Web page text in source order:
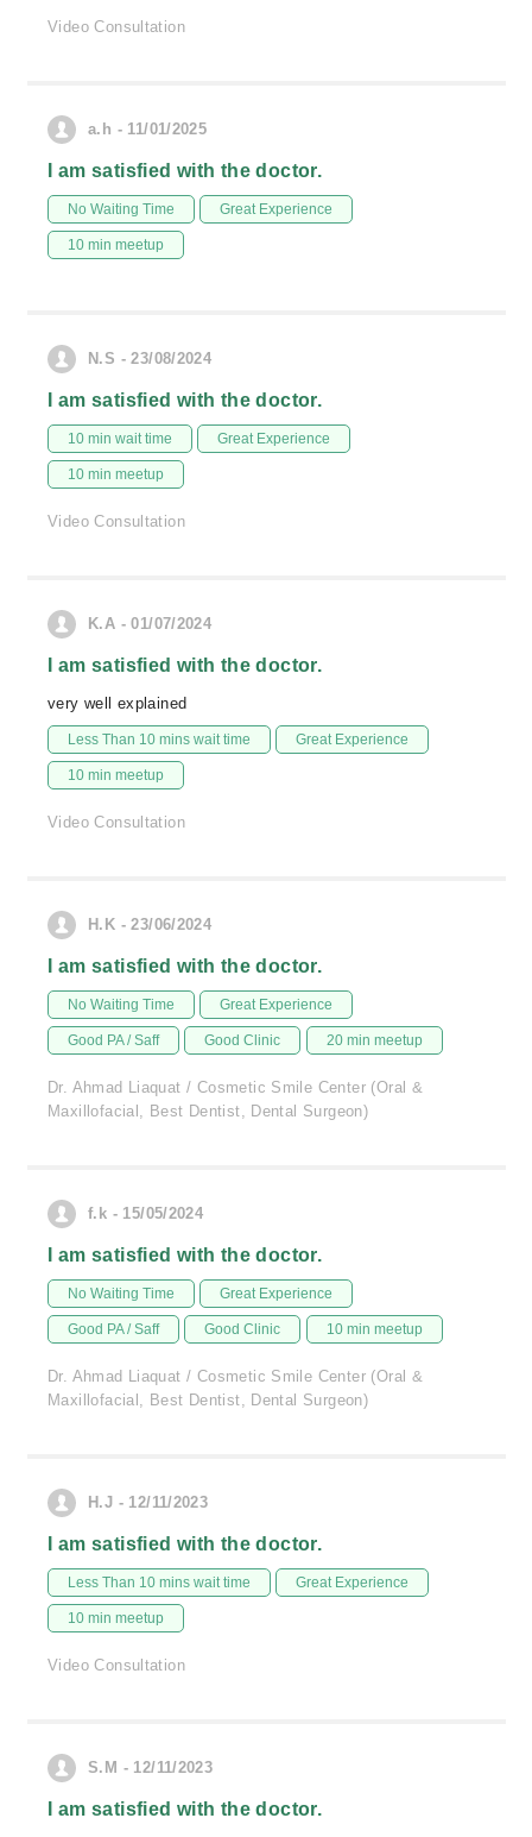
Video Consultation
a.h - 11/01/2025
I am satisfied with the doctor.
No Waiting Time Great Experience
10 min meetup
N.S - 23/08/2024
I am satisfied with the doctor.
10 min wait time Great Experience
10 min meetup
Video Consultation
K.A - 01/07/2024
I am satisfied with the doctor.
very well explained
Less Than 10 mins wait time Great Experience
10 min meetup
Video Consultation
H.K - 23/06/2024
I am satisfied with the doctor.
No Waiting Time Great Experience
Good PA / Saff Good Clinic 20 min meetup
Dr. Ahmad Liaquat / Cosmetic Smile Center (Oral &
Maxillofacial, Best Dentist, Dental Surgeon)
f.k - 15/05/2024
I am satisfied with the doctor.
No Waiting Time Great Experience
Good PA / Saff Good Clinic 10 min meetup
Dr. Ahmad Liaquat / Cosmetic Smile Center (Oral &
Maxillofacial, Best Dentist, Dental Surgeon)
H.J - 12/11/2023
I am satisfied with the doctor.
Less Than 10 mins wait time Great Experience
10 min meetup
Video Consultation
S.M - 12/11/2023
I am satisfied with the doctor.